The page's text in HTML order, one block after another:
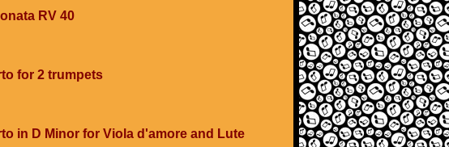
RV 40
for 2 trumpets
in D Minor for Viola d'amore and Lute